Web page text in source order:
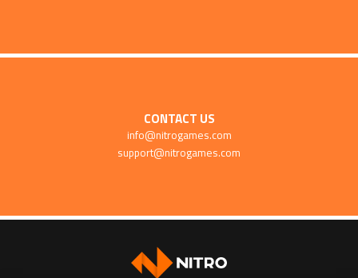
CONTACT US
info@nitrogames.com
support@nitrogames.com